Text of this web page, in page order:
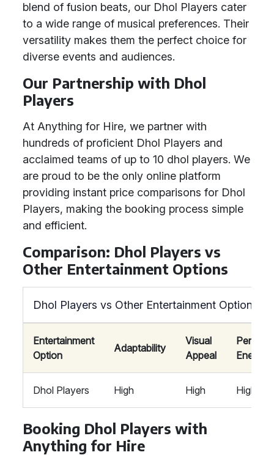
blend of fusion beats, our Dhol Players cater
to a wide range of musical preferences. Their
versatility makes them the perfect choice for
diverse events and audiences.
Our Partnership with Dhol
Players
At Anything for Hire, we partner with
hundreds of proficient Dhol Players and
acclaimed teams of up to 10 dhol players. We
are proud to be the only online platform
providing instant price comparisons for Dhol
Players, making the booking process simple
and efficient.
Comparison: Dhol Players vs
Other Entertainment Options
Dhol Players vs Other Entertainment Options
Entertainment
Option
Adaptability
Visual
Appeal
Energy
Dhol Players High High High
Booking Dhol Players with
Anything for Hire